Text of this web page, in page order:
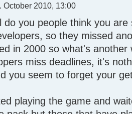
October 2010, 13:00
do you people think you
so they missed
in 2000 so what's another
miss deadlines, it's
you seem to forget your
playing the game and